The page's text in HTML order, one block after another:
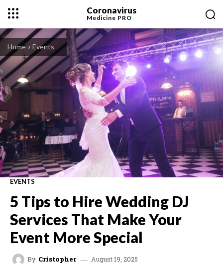
Coronavirus
Medicine PRO
Home Events
EVENTS
5 Tips to Hire Wedding DJ
Services That Make Your
Event More Special
By Cristopher August 19, 2025